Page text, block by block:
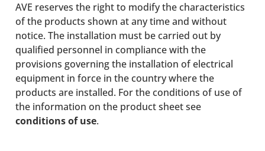
AVE reserves the right to modify the characteristics
of the products shown at any time and without
notice. The installation must be carried out by
qualified personnel in compliance with the
provisions governing the installation of electrical
equipment in force in the country where the
products are installed. For the conditions of use of
the information on the product sheet see
conditions of use.